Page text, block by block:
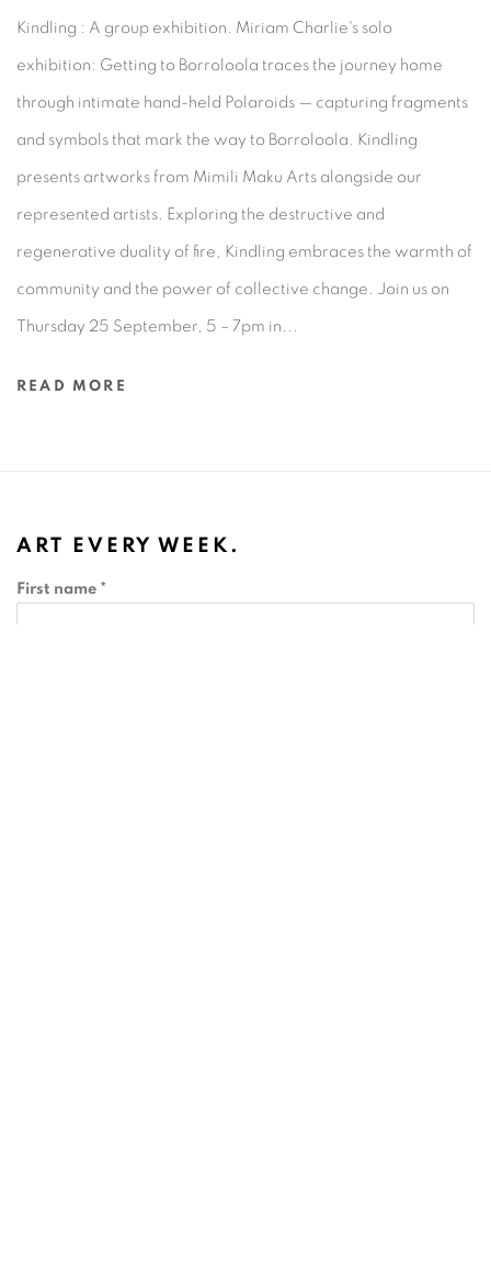
Kindling : A group exhibition. Miriam Charlie's solo
exhibition: Getting to Borroloola traces the journey home
through intimate hand-held Polaroids — capturing fragments
and symbols that mark the way to Borroloola.⁠ Kindling
presents artworks from Mimili Maku Arts alongside our
represented artists. Exploring the destructive and
regenerative duality of fire, Kindling embraces the warmth of
community and the power of collective change.⁠ Join us on
Thursday 25 September, 5 – 7pm in...
READ MORE
ART EVERY WEEK.
First name *